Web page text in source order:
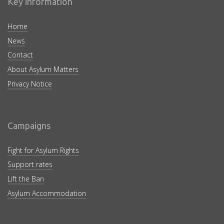
Home
News
Contact
About Asylum Matters
Privacy Notice
Campaigns
Fight for Asylum Rights
Support rates
Lift the Ban
Asylum Accommodation